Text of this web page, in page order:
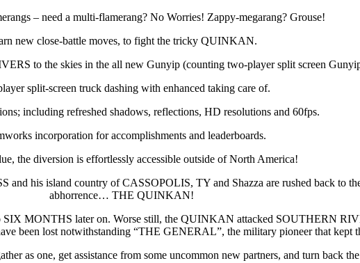
– need a multi-flamerang? No Worries! Zappy-megarang? Grouse!
new close-battle moves, to fight the tricky QUINKAN.
to the skies in the all new Gunyip (counting two-player split screen
split-screen truck dashing with enhanced taking care of.
including refreshed shadows, reflections, HD resolutions and 60fps.
incorporation for accomplishments and leaderboards.
the diversion is effortlessly accessible outside of North America!
his island country of CASSOPOLIS, TY and Shazza are rushed back to
abhorrence… THE QUINKAN!
SIX MONTHS later on. Worse still, the QUINKAN attacked SOUTHERN
been lost notwithstanding “THE GENERAL”, the military pioneer that kept
as one, get assistance from some uncommon new partners, and turn back